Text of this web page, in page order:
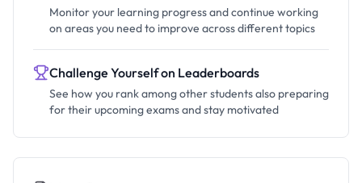
Monitor your learning progress and continue working
on areas you need to improve across different topics
Challenge Yourself on Leaderboards
See how you rank among other students also preparing
for their upcoming exams and stay motivated